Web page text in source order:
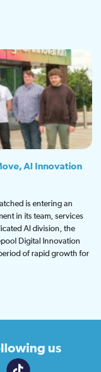
AI Innovation
is entering an
in its team, services
AI division, the
Digital Innovation
of rapid growth for
us